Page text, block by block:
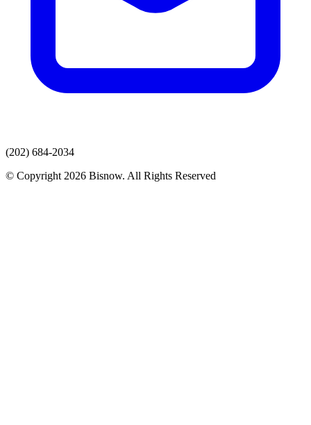
(202) 684-2034
© Copyright 2026 Bisnow. All Rights Reserved